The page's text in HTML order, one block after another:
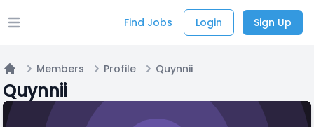
Open main menu Find Jobs Login Sign Up
Home
Members Profile Quynnii
Quynnii